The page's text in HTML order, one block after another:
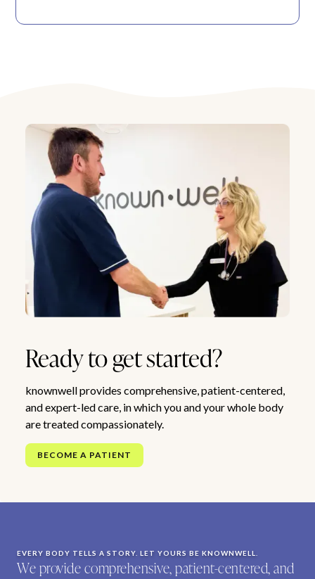
Ready to get started?
knownwell provides comprehensive, patient-centered,
and expert-led care, in which you and your whole body
are treated compassionately.
BECOME A PATIENT
EVERY BODY TELLS A STORY. LET YOURS BE KNOWNWELL.
We provide comprehensive, patient-centered, and